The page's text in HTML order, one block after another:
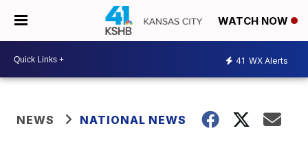
WATCH NOW
41 WX Alerts
NEWS NATIONAL NEWS